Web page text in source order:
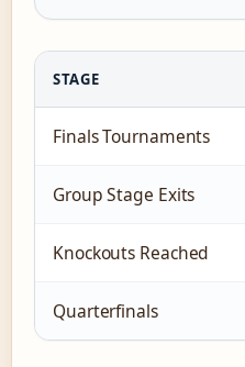
STAGE
Finals Tournaments
Group Stage Exits
Knockouts Reached
Quarterfinals